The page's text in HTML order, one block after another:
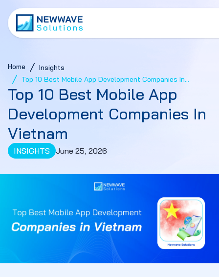
Home
Insights
Top 10 Best Mobile App Development Companies In
Vietnam
Top 10 Best Mobile App
Development Companies In
Vietnam
INSIGHTS June 25, 2026